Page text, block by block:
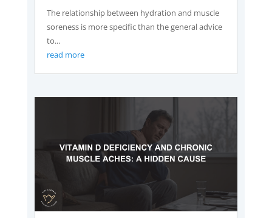
The relationship between hydration and muscle
soreness is more specific than the general advice
to...
read more